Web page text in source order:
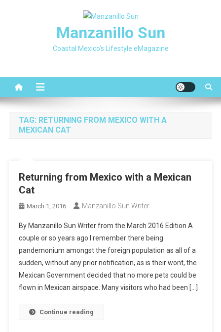
Manzanillo Sun
Coastal Mexico's Lifestyle eMagazine
TAG: RETURNING FROM MEXICO WITH A
MEXICAN CAT
Returning from Mexico with a Mexican
Cat
March 1, 2016 Manzanillo Sun Writer
By Manzanillo Sun Writer from the March 2016 Edition A
couple or so years ago I remember there being
pandemonium amongst the foreign population as all of a
sudden, without any prior notification, as is their wont, the
Mexican Government decided that no more pets could be
flown in Mexican airspace. Many visitors who had been […]
Continue reading